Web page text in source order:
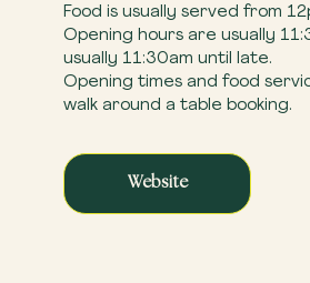
Food is usually served from
Opening hours are usually
usually 11:30am until late.
Opening times and food
walk around a table booking.
Website